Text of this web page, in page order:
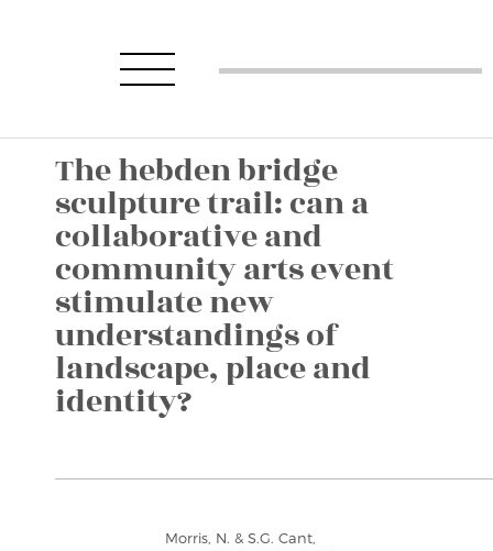
The hebden bridge
sculpture trail: can a
collaborative and
community arts event
stimulate new
understandings of
landscape, place and
identity?
Morris, N. & S.G. Cant,